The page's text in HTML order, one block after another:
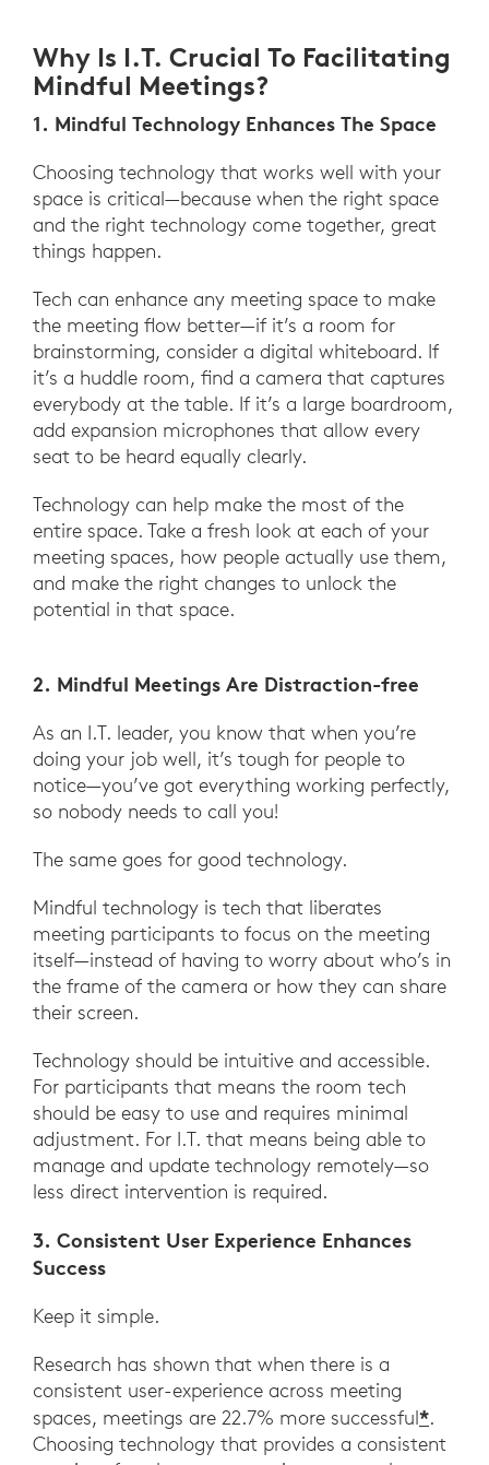
Why Is I.T. Crucial To Facilitating
Mindful Meetings?
1. Mindful Technology Enhances The Space
Choosing technology that works well with your
space is critical—because when the right space
and the right technology come together, great
things happen.
Tech can enhance any meeting space to make
the meeting flow better—if it’s a room for
brainstorming, consider a digital whiteboard. If
it’s a huddle room, find a camera that captures
everybody at the table. If it’s a large boardroom,
add expansion microphones that allow every
seat to be heard equally clearly.
Technology can help make the most of the
entire space. Take a fresh look at each of your
meeting spaces, how people actually use them,
and make the right changes to unlock the
potential in that space.
2. Mindful Meetings Are Distraction-free
As an I.T. leader, you know that when you’re
doing your job well, it’s tough for people to
notice—you’ve got everything working perfectly,
so nobody needs to call you!
The same goes for good technology.
Mindful technology is tech that liberates
meeting participants to focus on the meeting
itself—instead of having to worry about who’s in
the frame of the camera or how they can share
their screen.
Technology should be intuitive and accessible.
For participants that means the room tech
should be easy to use and requires minimal
adjustment. For I.T. that means being able to
manage and update technology remotely—so
less direct intervention is required.
3. Consistent User Experience Enhances
Success
Keep it simple.
Research has shown that when there is a
consistent user-experience across meeting
spaces, meetings are 22.7% more successful*.
Choosing technology that provides a consistent